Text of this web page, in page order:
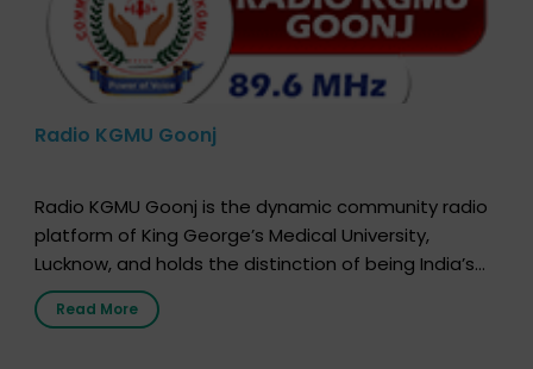
Radio KGMU Goonj
Radio KGMU Goonj is the dynamic community radio
platform of King George’s Medical University,
Lucknow, and holds the distinction of being India’s
first radio station launched by a medical institution.
It broadcasts daily from 7:00 AM to 10:00 PM.
Read More